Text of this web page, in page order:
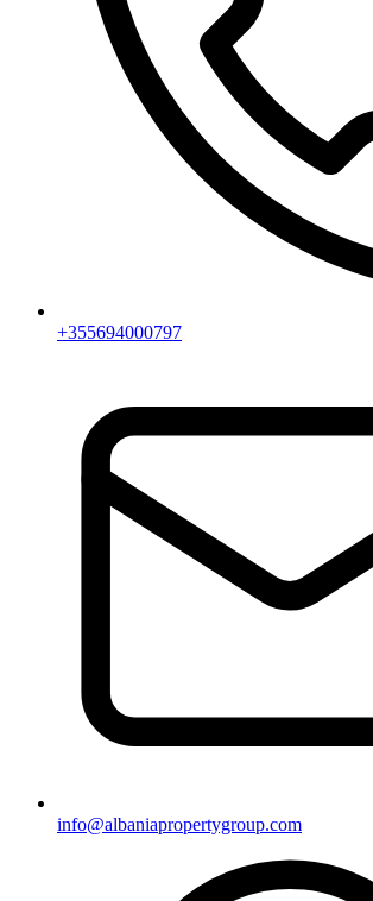
+355694000797
info@albaniapropertygroup.com